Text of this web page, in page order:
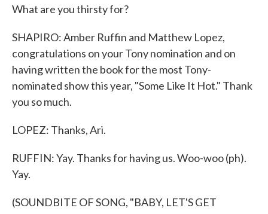
What are you thirsty for?
SHAPIRO: Amber Ruffin and Matthew Lopez,
congratulations on your Tony nomination and on
having written the book for the most Tony-
nominated show this year, "Some Like It Hot." Thank
you so much.
LOPEZ: Thanks, Ari.
RUFFIN: Yay. Thanks for having us. Woo-woo (ph).
Yay.
(SOUNDBITE OF SONG, "BABY, LET'S GET